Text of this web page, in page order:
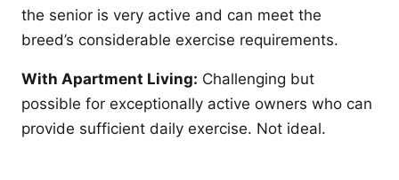
the senior is very active and can meet the
breed’s considerable exercise requirements.
With Apartment Living: Challenging but
possible for exceptionally active owners who can
provide sufficient daily exercise. Not ideal.